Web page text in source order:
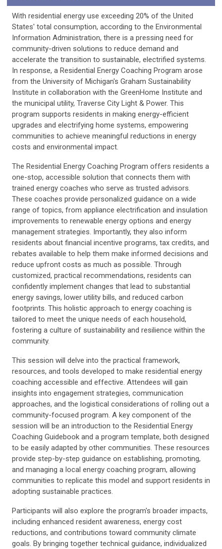
With residential energy use exceeding 20% of the United
States' total consumption, according to the Environmental
Information Administration, there is a pressing need for
community-driven solutions to reduce demand and
accelerate the transition to sustainable, electrified systems.
In response, a Residential Energy Coaching Program arose
from the University of Michigan's Graham Sustainability
Institute in collaboration with the GreenHome Institute and
the municipal utility, Traverse City Light & Power. This
program supports residents in making energy-efficient
upgrades and electrifying home systems, empowering
communities to achieve meaningful reductions in energy
costs and environmental impact.
The Residential Energy Coaching Program offers residents a
one-stop, accessible solution that connects them with
trained energy coaches who serve as trusted advisors.
These coaches provide personalized guidance on a wide
range of topics, from appliance electrification and insulation
improvements to renewable energy options and energy
management strategies. Importantly, they also inform
residents about financial incentive programs, tax credits, and
rebates available to help them make informed decisions and
reduce upfront costs as much as possible. Through
customized, practical recommendations, residents can
confidently implement changes that lead to substantial
energy savings, lower utility bills, and reduced carbon
footprints. This holistic approach to energy coaching is
tailored to meet the unique needs of each household,
fostering a culture of sustainability and resilience within the
community.
This session will delve into the practical framework,
resources, and tools developed to make residential energy
coaching accessible and effective. Attendees will gain
insights into engagement strategies, communication
approaches, and the logistical considerations of rolling out a
community-focused program. A key component of the
session will be an introduction to the Residential Energy
Coaching Guidebook and a program template, both designed
to be easily adapted by other communities. These resources
provide step-by-step guidance on establishing, promoting,
and managing a local energy coaching program, allowing
communities to replicate this model and support residents in
adopting sustainable practices.
Participants will also explore the program's broader impacts,
including enhanced resident awareness, energy cost
reductions, and contributions toward community climate
goals. By bringing together technical guidance, individualized